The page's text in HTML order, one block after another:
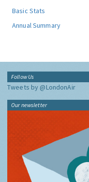
Basic Stats
Annual Summary
Follow Us
Tweets by @LondonAir
Our newsletter